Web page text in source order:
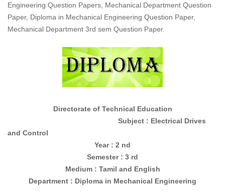
Engineering Question Papers, Mechanical Department Question
Paper, Diploma in Mechanical Engineering Question Paper,
Mechanical Department 3rd sem Question Paper.
Directorate of Technical Education
Subject : Electrical Drives
and Control
Year : 2 nd
Semester : 3 rd
Medium : Tamil and English
Department : Diploma in Mechanical Engineering